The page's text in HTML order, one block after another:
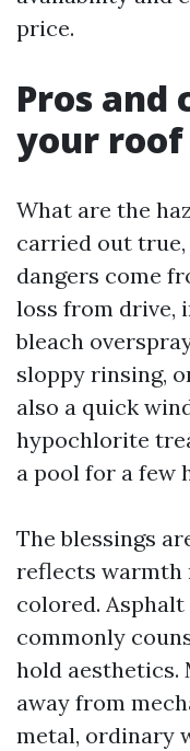
price.
Pros and
your roof
What are the
carried out
dangers come
loss from drive,
bleach
sloppy rinsing,
also a quick
hypochlorite
a pool for a few
The blessings
reflects warmth
colored.
commonly
hold aesthetics.
away from
metal, ordinary